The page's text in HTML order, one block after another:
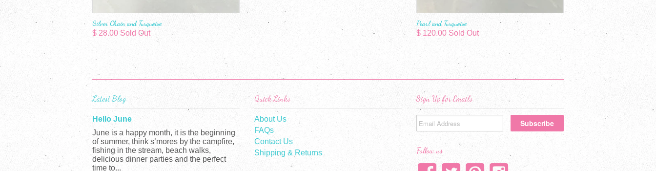
Silver Chain and Turquoise
$ 28.00 Sold Out
Pearl and Turquoise
$ 120.00 Sold Out
Latest Blog
Hello June
June is a happy month, it is the beginning
of summer, think s’mores by the campfire,
fishing in the stream, beach walks,
delicious dinner parties and the perfect
time to...
Quick Links
About Us
FAQs
Contact Us
Shipping & Returns
Sign Up for Emails
Follow us